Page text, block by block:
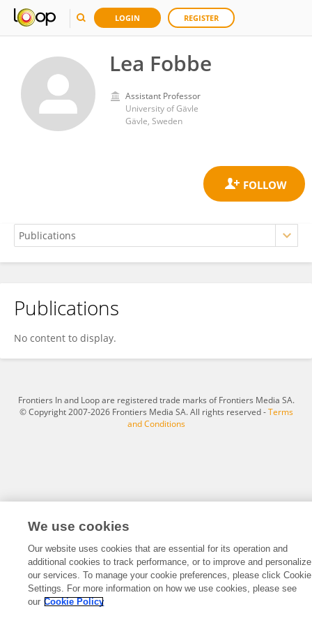
LOGIN REGISTER
Lea Fobbe
Assistant Professor
University of Gävle
Gävle, Sweden
Lea Fobbe
Publications
No content to display.
Frontiers In and Loop are registered trade marks of Frontiers Media SA.
© Copyright 2007-2026 Frontiers Media SA. All rights reserved -Terms
and Conditions
We use cookies
Our website uses cookies that are essential for its operation and
additional cookies to track performance, or to improve and personalize
our services. To manage your cookie preferences, please click Cookie
Settings. For more information on how we use cookies, please see
our Cookie Policy